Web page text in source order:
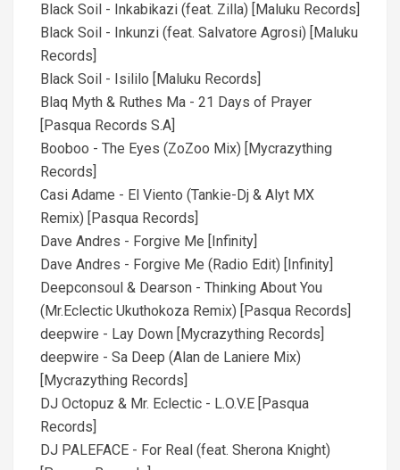
Black Soil - Inkabikazi (feat. Zilla) [Maluku Records]
Black Soil - Inkunzi (feat. Salvatore Agrosi) [Maluku
Records]
Black Soil - Isililo [Maluku Records]
Blaq Myth & Ruthes Ma - 21 Days of Prayer
[Pasqua Records S.A]
Booboo - The Eyes (ZoZoo Mix) [Mycrazything
Records]
Casi Adame - El Viento (Tankie-Dj & Alyt MX
Remix) [Pasqua Records]
Dave Andres - Forgive Me [Infinity]
Dave Andres - Forgive Me (Radio Edit) [Infinity]
Deepconsoul & Dearson - Thinking About You
(Mr.Eclectic Ukuthokoza Remix) [Pasqua Records]
deepwire - Lay Down [Mycrazything Records]
deepwire - Sa Deep (Alan de Laniere Mix)
[Mycrazything Records]
DJ Octopuz & Mr. Eclectic - L.O.V.E [Pasqua
Records]
DJ PALEFACE - For Real (feat. Sherona Knight)